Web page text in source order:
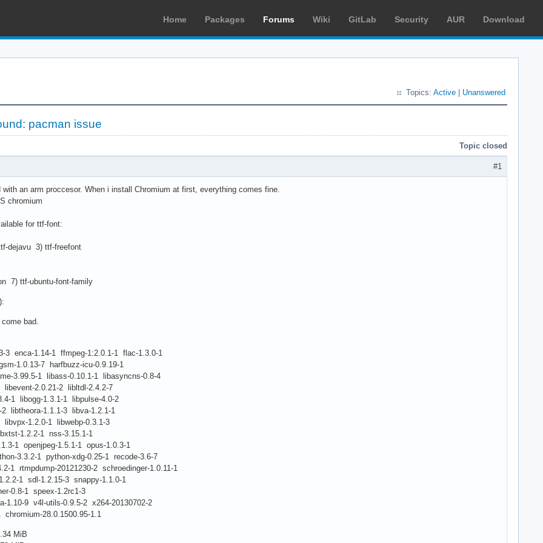
Home Packages Forums Wiki GitLab Security AUR Download
Topics: Active Unanswered
pacman issue
Topic closed
#1
with an arm proccesor. When i install Chromium at first, everything comes fine.
chromium
for ttf-font:
dejavu 3) ttf-freefont
7) ttf-ubuntu-font-family
bad.
3 enca-1.14-1 ffmpeg-1:2.0.1-1 flac-1.3.0-1
7 harfbuzz-icu-0.9.19-1
1 libass-0.10.1-1 libasyncns-0.8-4
2.0.21-2 libltdl-2.4.2-7
1.3.1-1 libpulse-4.0-2
1.1.1-3 libva-1.2.1-1
1.2.0-1 libwebp-0.3.1-3
1 nss-3.15.1-1
1.5.1-1 opus-1.0.3-1
1 python-xdg-0.25-1 recode-3.6-7
20121230-2 schroedinger-1.0.11-1
sdl-1.2.15-3 snappy-1.1.0-1
1 speex-1.2rc1-3
v4l-utils-0.9.5-2 x264-20130702-2
28.0.1500.95-1.1
MiB